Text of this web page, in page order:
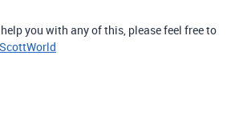
you with any of this, please feel free to